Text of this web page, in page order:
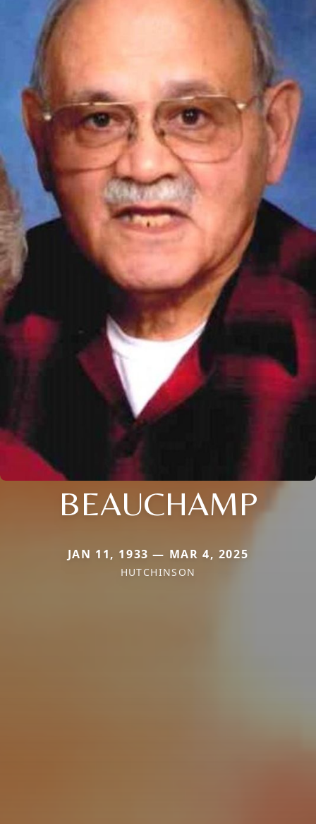
BEAUCHAMP
JAN 11, 1933 — MAR 4, 2025
HUTCHINSON